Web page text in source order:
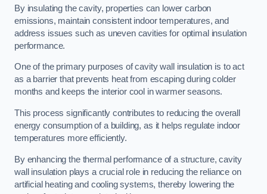
By insulating the cavity, properties can lower carbon
emissions, maintain consistent indoor temperatures, and
address issues such as uneven cavities for optimal insulation
performance.
One of the primary purposes of cavity wall insulation is to act
as a barrier that prevents heat from escaping during colder
months and keeps the interior cool in warmer seasons.
This process significantly contributes to reducing the overall
energy consumption of a building, as it helps regulate indoor
temperatures more efficiently.
By enhancing the thermal performance of a structure, cavity
wall insulation plays a crucial role in reducing the reliance on
artificial heating and cooling systems, thereby lowering the